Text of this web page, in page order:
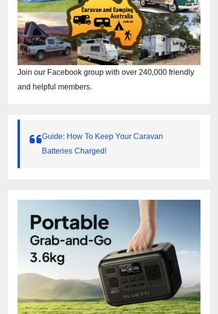
Join our Facebook group with over 240,000 friendly
and helpful members.
Guide: How To Keep Your Caravan
Batteries Charged!